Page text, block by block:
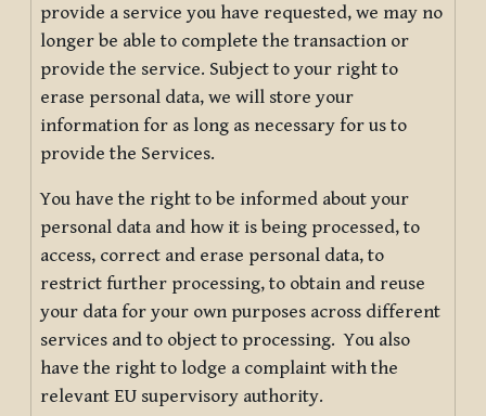
provide a service you have requested, we may no
longer be able to complete the transaction or
provide the service. Subject to your right to
erase personal data, we will store your
information for as long as necessary for us to
provide the Services.
You have the right to be informed about your
personal data and how it is being processed, to
access, correct and erase personal data, to
restrict further processing, to obtain and reuse
your data for your own purposes across different
services and to object to processing. You also
have the right to lodge a complaint with the
relevant EU supervisory authority.